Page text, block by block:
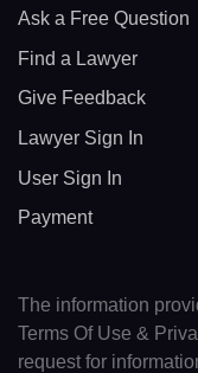
Ask a Free Question
Find a Lawyer
Give Feedback
Lawyer Sign In
User Sign In
Payment
The information
Terms Of Use &
request for